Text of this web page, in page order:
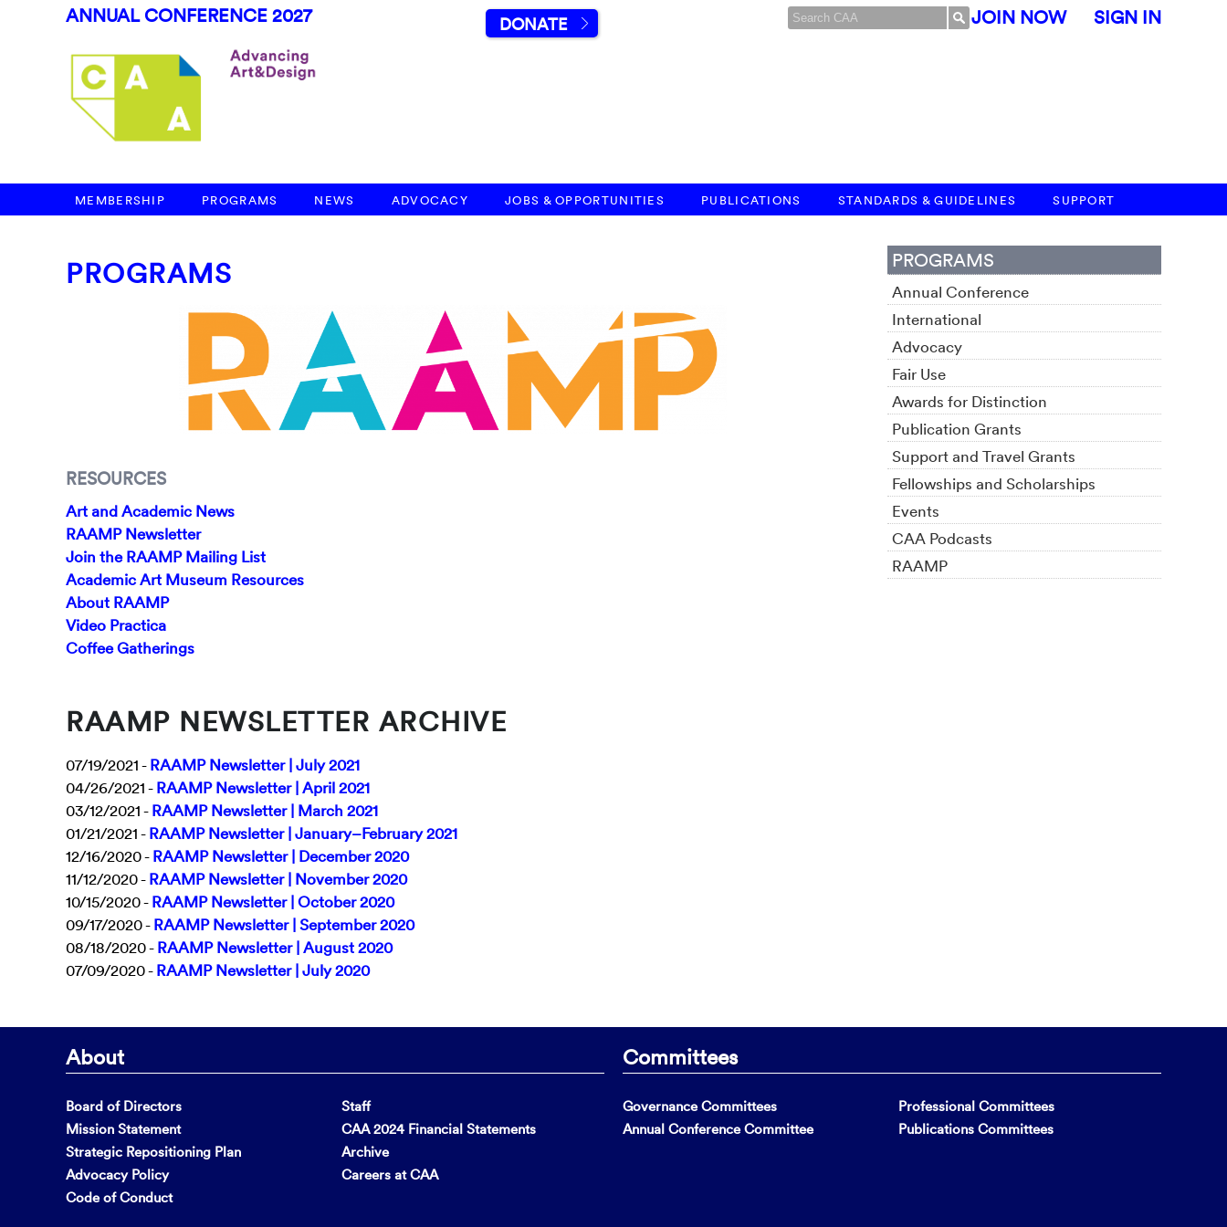
ANNUAL CONFERENCE 2027 DONATE JOIN NOW SIGN IN
MEMBERSHIP PROGRAMS NEWS ADVOCACY JOBS & OPPORTUNITIES PUBLICATIONS STANDARDS & GUIDELINES SUPPORT
PROGRAMS
RESOURCES
Art and Academic News
RAAMP Newsletter
Join the RAAMP Mailing List
Academic Art Museum Resources
About RAAMP
Video Practica
Coffee Gatherings
RAAMP NEWSLETTER ARCHIVE
07/19/2021 -RAAMP Newsletter | July 2021
04/26/2021 -RAAMP Newsletter | April 2021
03/12/2021 -RAAMP Newsletter | March 2021
01/21/2021 -RAAMP Newsletter | January–February 2021
12/16/2020 -RAAMP Newsletter | December 2020
11/12/2020 -RAAMP Newsletter | November 2020
10/15/2020 -RAAMP Newsletter | October 2020
09/17/2020 -RAAMP Newsletter | September 2020
08/18/2020 -RAAMP Newsletter | August 2020
07/09/2020 -RAAMP Newsletter | July 2020
PROGRAMS
Annual Conference
International
Advocacy
Fair Use
Awards for Distinction
Publication Grants
Support and Travel Grants
Fellowships and Scholarships
Events
CAA Podcasts
RAAMP
About
Board of Directors
Mission Statement
Strategic Repositioning Plan
Advocacy Policy
Code of Conduct
Staff
CAA 2024 Financial Statements
Archive
Careers at CAA
Committees
Governance Committees
Annual Conference Committee
Professional Committees
Publications Committees